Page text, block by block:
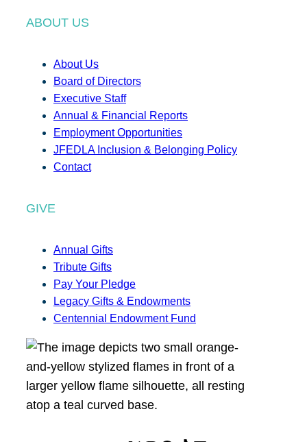
ABOUT US
About Us
Board of Directors
Executive Staff
Annual & Financial Reports
Employment Opportunities
JFEDLA Inclusion & Belonging Policy
Contact
GIVE
Annual Gifts
Tribute Gifts
Pay Your Pledge
Legacy Gifts & Endowments
Centennial Endowment Fund